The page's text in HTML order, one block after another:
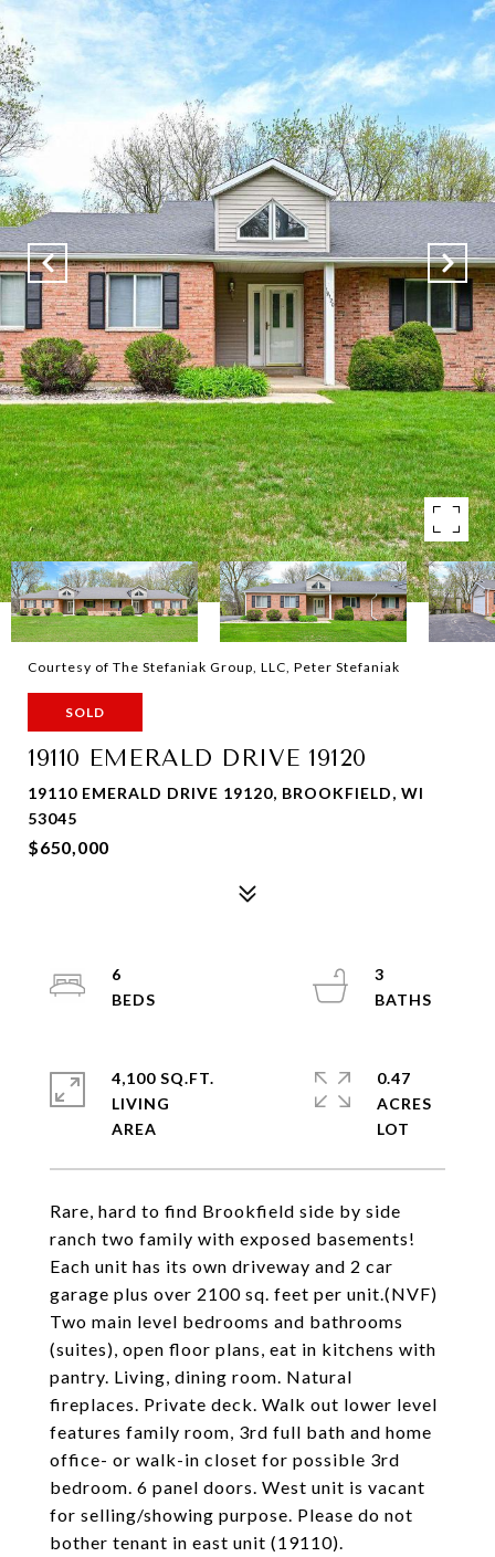
Courtesy of The Stefaniak Group, LLC, Peter Stefaniak
SOLD
19110 EMERALD DRIVE 19120
19110 EMERALD DRIVE 19120, BROOKFIELD, WI
53045
$650,000
Rare, hard to find Brookfield side by side
ranch two family with exposed basements!
Each unit has its own driveway and 2 car
garage plus over 2100 sq. feet per unit.(NVF)
Two main level bedrooms and bathrooms
(suites), open floor plans, eat in kitchens with
pantry. Living, dining room. Natural
fireplaces. Private deck. Walk out lower level
features family room, 3rd full bath and home
office- or walk-in closet for possible 3rd
bedroom. 6 panel doors. West unit is vacant
for selling/showing purpose. Please do not
bother tenant in east unit (19110).
6
3
4,100 SQ.FT.
LIVING
0.47
ACRES